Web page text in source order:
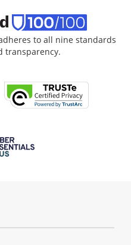
to all nine standards
transparency.